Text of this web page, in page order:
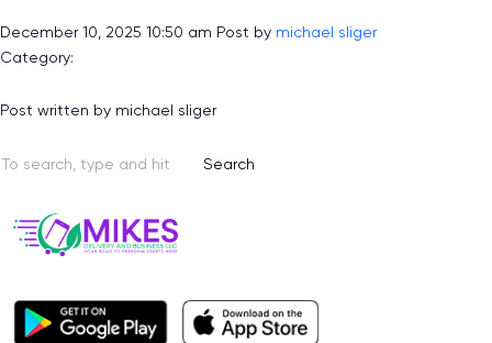
December 10, 2025 10:50 am Post by michael sliger
Category:
Post written by michael sliger
Search